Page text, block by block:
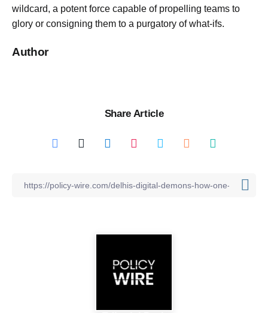
wildcard, a potent force capable of propelling teams to
glory or consigning them to a purgatory of what-ifs.
Author
Share Article